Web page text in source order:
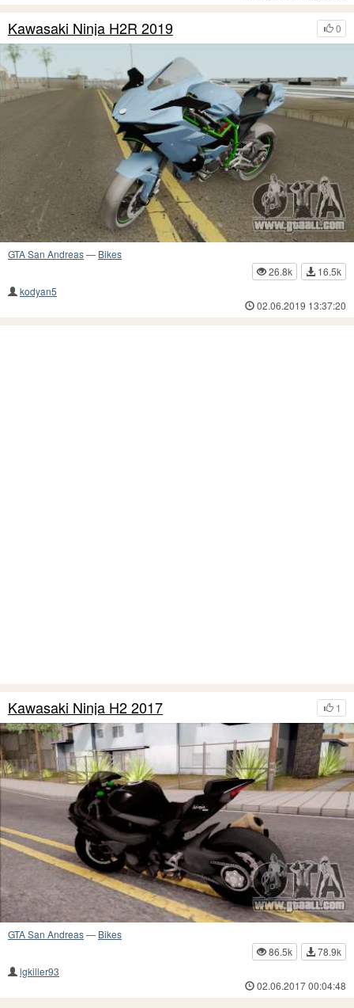
0
Kawasaki Ninja H2R 2019
GTA San Andreas— Bikes
26.8k
16.5k
kodyan5
02.06.2019 13:37:20
1
Kawasaki Ninja H2 2017
GTA San Andreas— Bikes
86.5k
78.9k
lgkiller93
02.06.2017 00:04:48